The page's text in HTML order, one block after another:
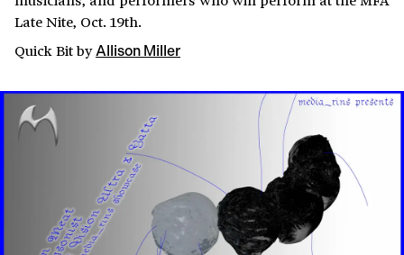
Late Nite, Oct. 19th.
Quick Bitby Allison Miller